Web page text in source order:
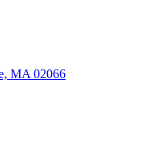
MA 02066